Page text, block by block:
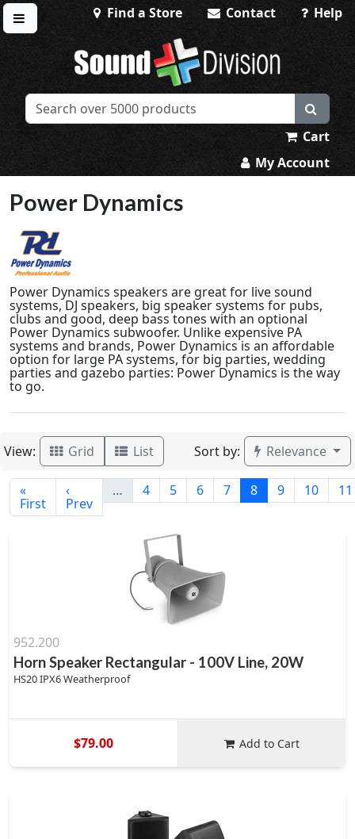
Toggle menu
Find a Store Contact Help
Sound Division & Surplustronics
Cart
My Account
Power Dynamics
Power Dynamics speakers are great for live sound
systems, DJ speakers, big speaker systems for pubs,
clubs and good, deep bass tones with an optional
Power Dynamics subwoofer. Unlike expensive PA
systems and brands, Power Dynamics is an affordable
option for large PA systems, for big parties, wedding
parties and gazebo parties: Power Dynamics is the way
to go.
View: Grid List Sort by: Relevance
«
First
‹
Prev
… 4 5 6 7 8 9 10 11
952.200
Horn Speaker Rectangular - 100V Line, 20W
HS20 IPX6 Weatherproof
$79.00 Add to Cart